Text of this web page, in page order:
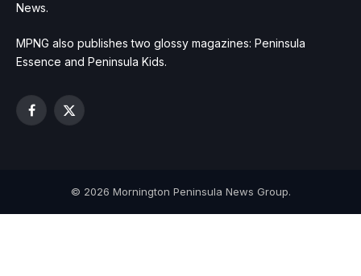
News.
MPNG also publishes two glossy magazines: Peninsula
Essence and Peninsula Kids.
Facebook
X
© 2026 Mornington Peninsula News Group.